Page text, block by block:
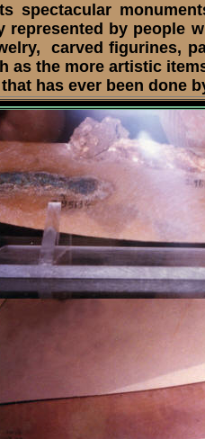
represented by
carved figurines,
as the more artistic
has ever been done